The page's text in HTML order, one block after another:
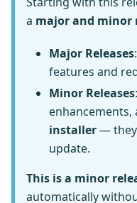
a major and minor
Major Releases
features and
Minor Releases
enhancements,
installer— they
update.
This is a minor
automatically